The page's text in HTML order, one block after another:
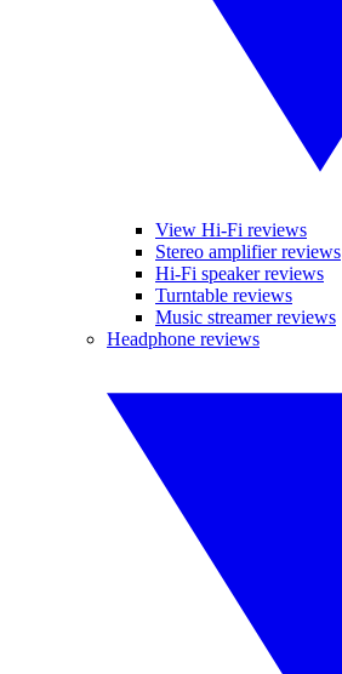
View Hi-Fi reviews
Stereo amplifier reviews
Hi-Fi speaker reviews
Turntable reviews
Music streamer reviews
Headphone reviews